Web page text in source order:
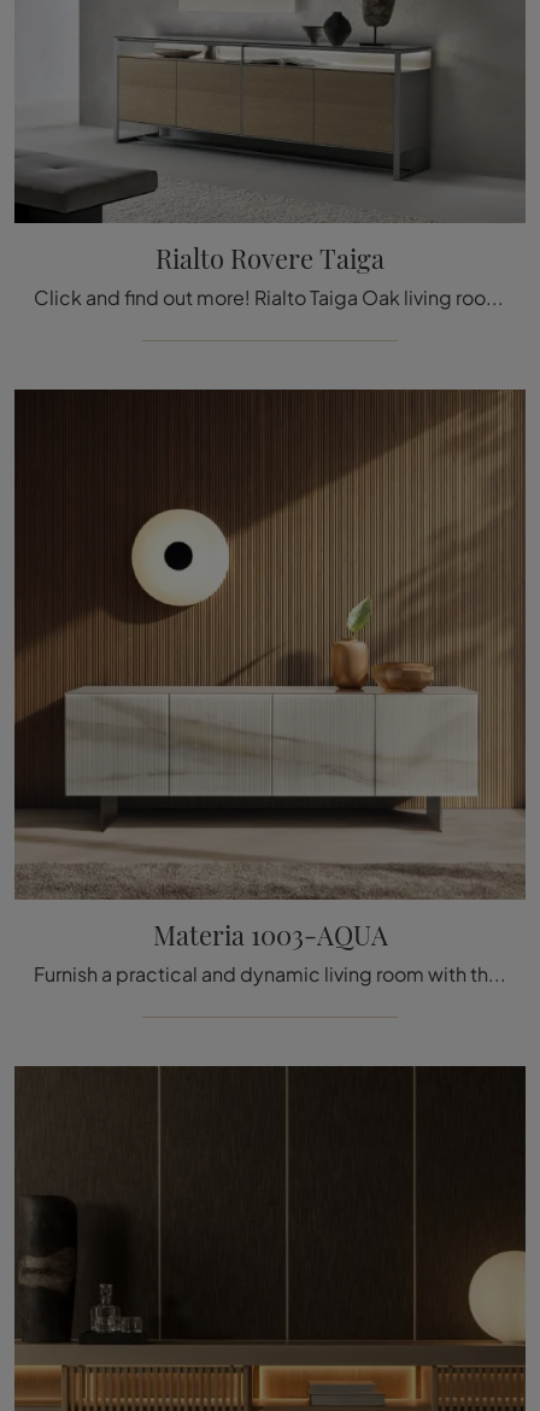
Rialto Rovere Taiga
Click and find out more! Rialto Taiga Oak living room mobile by Rimadesio in wood: it's waiting for you to embellish your modern rooms.
Materia 1003-AQUA
Furnish a practical and dynamic living room with this Materia 1003-AQUA sideboard by Lago: discover the most original glass sideboards.